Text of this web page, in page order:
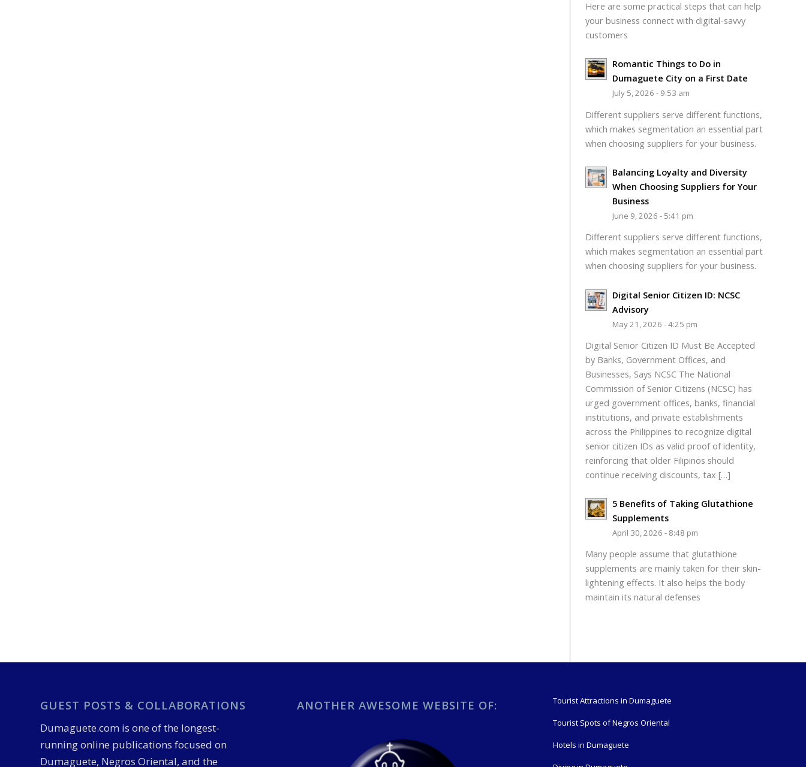
Here are some practical steps that can help
your business connect with digital-savvy
customers
Romantic Things to Do in
Dumaguete City on a First Date
July 5, 2026 - 9:53 am
Different suppliers serve different functions,
which makes segmentation an essential part
when choosing suppliers for your business.
Balancing Loyalty and Diversity
When Choosing Suppliers for Your
Business
June 9, 2026 - 5:41 pm
Different suppliers serve different functions,
which makes segmentation an essential part
when choosing suppliers for your business.
Digital Senior Citizen ID: NCSC
Advisory
May 21, 2026 - 4:25 pm
Digital Senior Citizen ID Must Be Accepted
by Banks, Government Offices, and
Businesses, Says NCSC The National
Commission of Senior Citizens (NCSC) has
urged government offices, banks, financial
institutions, and private establishments
across the Philippines to recognize digital
senior citizen IDs as valid proof of identity,
reinforcing that older Filipinos should
continue receiving discounts, tax […]
5 Benefits of Taking Glutathione
Supplements
April 30, 2026 - 8:48 pm
Many people assume that glutathione
supplements are mainly taken for their skin-
lightening effects. It also helps the body
maintain its natural defenses
GUEST POSTS & COLLABORATIONS
Dumaguete.com is one of the longest-
running online publications focused on
Dumaguete, Negros Oriental, and the
ANOTHER AWESOME WEBSITE OF: Tourist Attractions in Dumaguete
Tourist Spots of Negros Oriental
Hotels in Dumaguete